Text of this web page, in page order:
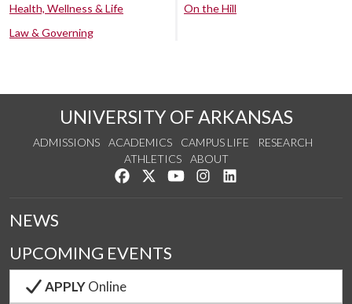
Health, Wellness & Life
Law & Governing
On the Hill
UNIVERSITY OF ARKANSAS
ADMISSIONS ACADEMICS CAMPUS LIFE
RESEARCH
ATHLETICS
ABOUT
Like us on Facebook
Follow us on Twitter
Watch us on YouTube
See us on Instagram
NEWS
UPCOMING EVENTS
APPLYOnline